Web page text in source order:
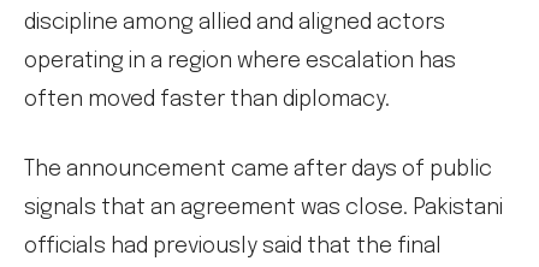
discipline among allied and aligned actors
operating in a region where escalation has
often moved faster than diplomacy.
The announcement came after days of public
signals that an agreement was close. Pakistani
officials had previously said that the final